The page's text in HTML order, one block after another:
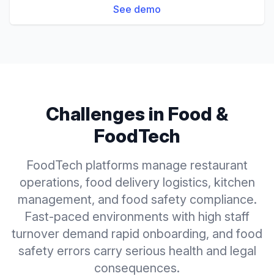
See demo
Challenges in Food &
FoodTech
FoodTech platforms manage restaurant
operations, food delivery logistics, kitchen
management, and food safety compliance.
Fast-paced environments with high staff
turnover demand rapid onboarding, and food
safety errors carry serious health and legal
consequences.